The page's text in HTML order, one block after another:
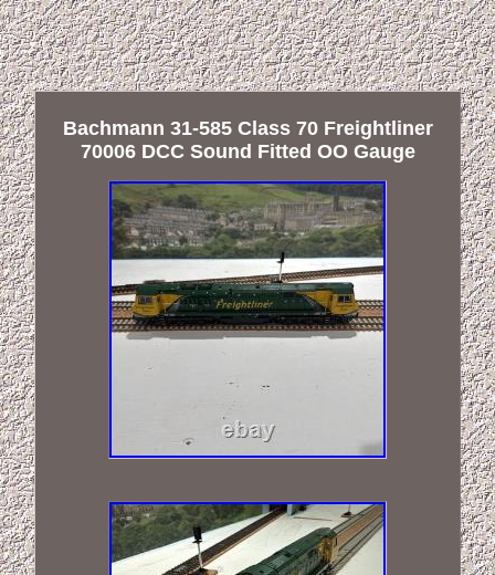
Bachmann 31-585 Class 70 Freightliner
70006 DCC Sound Fitted OO Gauge